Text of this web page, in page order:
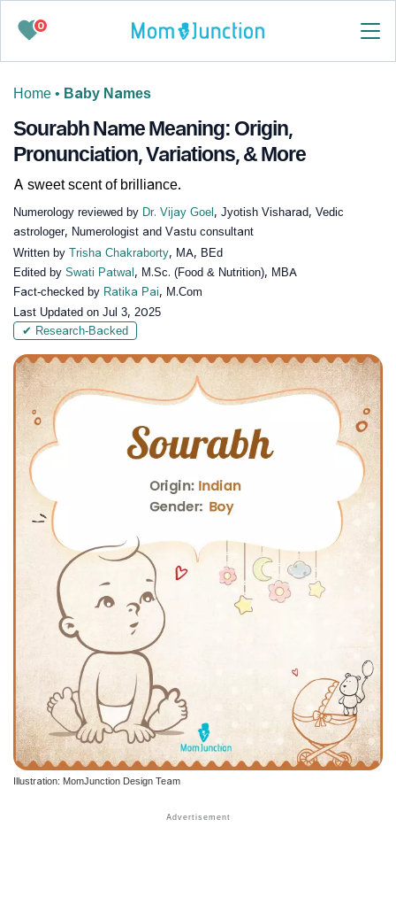
0
Home • Baby Names
Sourabh Name Meaning: Origin,
Pronunciation, Variations, & More
A sweet scent of brilliance.
Numerology reviewed by Dr. Vijay Goel , Jyotish Visharad, Vedic
astrologer, Numerologist and Vastu consultant
Written by Trisha Chakraborty, MA, BEd
Edited by Swati Patwal , M.Sc. (Food & Nutrition), MBA
Fact-checked by Ratika Pai, M.Com
Last Updated on Jul 3, 2025
✔ Research-Backed
Illustration: MomJunction Design Team